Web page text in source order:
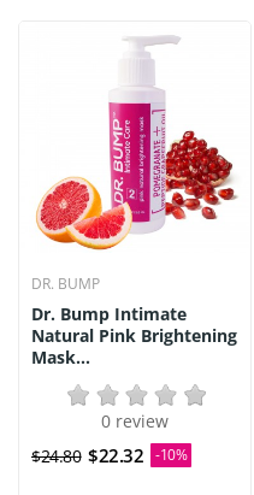
DR. BUMP
Dr. Bump Intimate
Natural Pink Brightening
Mask...
0 review
$24.80 $22.32 -10%